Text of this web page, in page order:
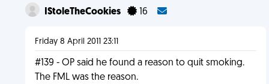
IStoleTheCookies 16
Friday 8 April 2011 23:11
#139 - OP said he found a reason to quit smoking.
The FML was the reason.